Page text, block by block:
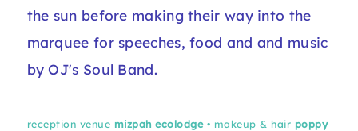
the sun before making their way into the
marquee for speeches, food and and music
by OJ's Soul Band.
reception venue mizpah ecolodge• makeup & hair poppy